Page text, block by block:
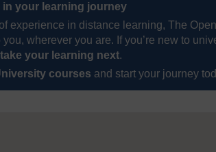
in your learning journey
experience in distance learning, The
wherever you are. If you’re new to
your learning next.
courses and start your journey